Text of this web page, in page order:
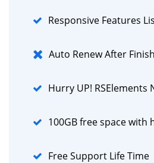
Responsive Features
Auto Renew After Finish
Hurry UP! RSElements
100GB free space with
Free Support Life Time